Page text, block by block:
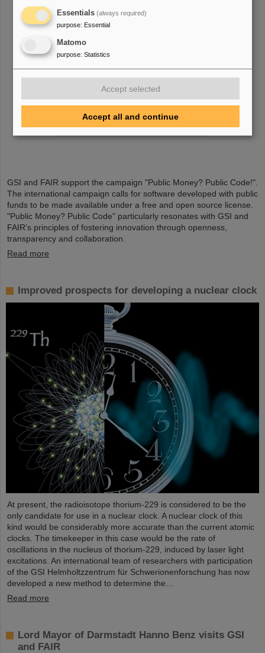
GSI and FAIR support the campaign "Public Money? Public Code!".
The international campaign calls for software developed with public
funds to be made available under a free and open source license.
"Public Money? Public Code" particularly resonates with GSI and
FAIR's principles of fostering innovation through openness,
transparency and collaboration.
Read more
Improved prospects for developing a nuclear clock
At present, the radioisotope thorium-229 is considered to be the
only candidate for use in a nuclear clock. A nuclear clock of this
kind would be considerably more accurate than the current atomic
clocks. The timekeeper in this case would be the rate of
oscillations in the nucleus of thorium-229, induced by laser light
excitations. An international team of researchers with participation
of the GSI Helmholtzzentrum für Schwerionenforschung has now
developed a new method to determine the…
Read more
Lord Mayor of Darmstadt Hanno Benz visits GSI
and FAIR
Essentials (always required)
purpose: Essential
Matomo
purpose: Statistics
Accept selected
Accept all and continue